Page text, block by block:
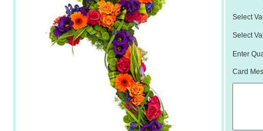
Select
Select
Enter
Card